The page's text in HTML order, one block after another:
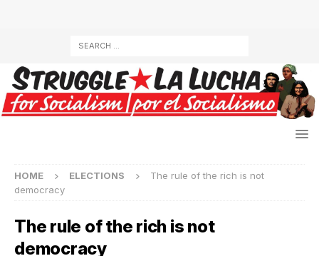
HOME ELECTIONS
The rule of the rich is not
democracy
The rule of the rich is not
democracy